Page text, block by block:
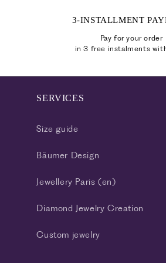
3-INSTALLMENT
Pay for your order
in 3 free instalments
SERVICES
Size guide
Bäumer Design
Jewellery Paris (en)
Diamond Jewelry Creation
Custom jewelry